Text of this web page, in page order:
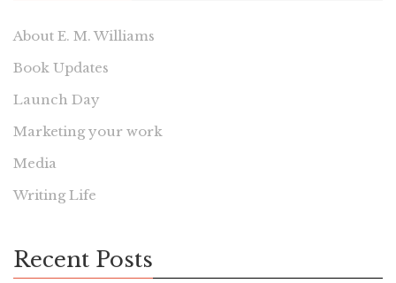
About E. M. Williams
Book Updates
Launch Day
Marketing your work
Media
Writing Life
Recent Posts